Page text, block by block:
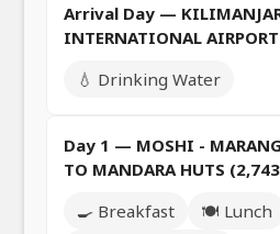
Arrival Day —
INTERNATIONAL
💧 Drinking Water
Day 1 — MOSHI -
TO MANDARA HUTS
🍳 Breakfast
🍽️ Lunch